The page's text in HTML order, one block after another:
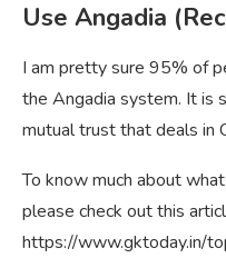
Use Angadia
I am pretty sure 95% of
the Angadia system. It is
mutual trust that deals in
To know much about
please check out this
https://www.gktoday.in/